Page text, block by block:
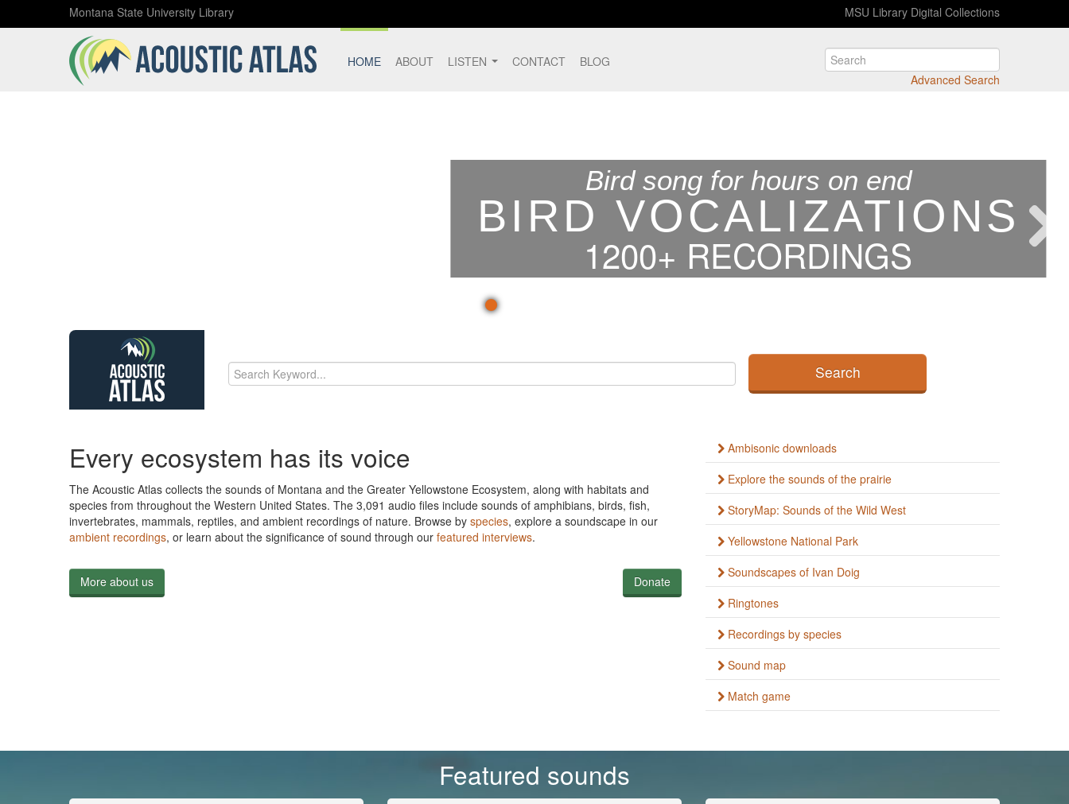
Montana State University Library MSU Library Digital Collections
Advanced Search
HOME ABOUT LISTEN CONTACT BLOG
Bird song for hours on end
BIRD VOCALIZATIONS
1200+ RECORDINGS
Every ecosystem has its voice
The Acoustic Atlas collects the sounds of Montana and the Greater Yellowstone Ecosystem, along with habitats and
species from throughout the Western United States. The 3,091 audio files include sounds of amphibians, birds, fish,
invertebrates, mammals, reptiles, and ambient recordings of nature. Browse by species, explore a soundscape in our
ambient recordings, or learn about the significance of sound through our featured interviews.
More about us Donate
Ambisonic downloads
Explore the sounds of the prairie
StoryMap: Sounds of the Wild West
Yellowstone National Park
Soundscapes of Ivan Doig
Ringtones
Recordings by species
Sound map
Match game
Featured sounds